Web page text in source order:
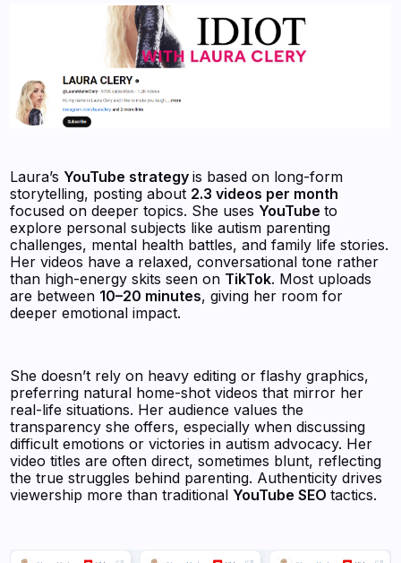
Laura’s YouTube strategyis based on long-form
storytelling, posting about 2.3 videos per month
focused on deeper topics. She uses YouTubeto
explore personal subjects like autism parenting
challenges, mental health battles, and family life stories.
Her videos have a relaxed, conversational tone rather
than high-energy skits seen on TikTok. Most uploads
are between 10–20 minutes, giving her room for
deeper emotional impact.
She doesn’t rely on heavy editing or flashy graphics,
preferring natural home-shot videos that mirror her
real-life situations. Her audience values the
transparency she offers, especially when discussing
difficult emotions or victories in autism advocacy. Her
video titles are often direct, sometimes blunt, reflecting
the true struggles behind parenting. Authenticity drives
viewership more than traditional YouTube SEOtactics.